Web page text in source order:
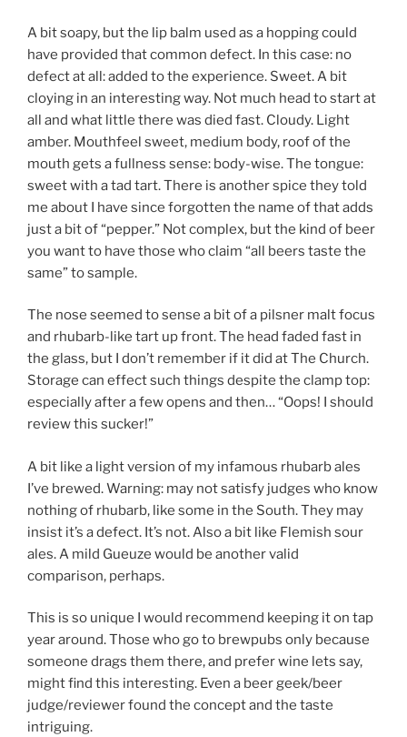
A bit soapy, but the lip balm used as a hopping could
have provided that common defect. In this case: no
defect at all: added to the experience. Sweet. A bit
cloying in an interesting way. Not much head to start at
all and what little there was died fast. Cloudy. Light
amber. Mouthfeel sweet, medium body, roof of the
mouth gets a fullness sense: body-wise. The tongue:
sweet with a tad tart. There is another spice they told
me about I have since forgotten the name of that adds
just a bit of “pepper.” Not complex, but the kind of beer
you want to have those who claim “all beers taste the
same” to sample.
The nose seemed to sense a bit of a pilsner malt focus
and rhubarb-like tart up front. The head faded fast in
the glass, but I don’t remember if it did at The Church.
Storage can effect such things despite the clamp top:
especially after a few opens and then… “Oops! I should
review this sucker!”
A bit like a light version of my infamous rhubarb ales
I’ve brewed. Warning: may not satisfy judges who know
nothing of rhubarb, like some in the South. They may
insist it’s a defect. It’s not. Also a bit like Flemish sour
ales. A mild Gueuze would be another valid
comparison, perhaps.
This is so unique I would recommend keeping it on tap
year around. Those who go to brewpubs only because
someone drags them there, and prefer wine lets say,
might find this interesting. Even a beer geek/beer
judge/reviewer found the concept and the taste
intriguing.